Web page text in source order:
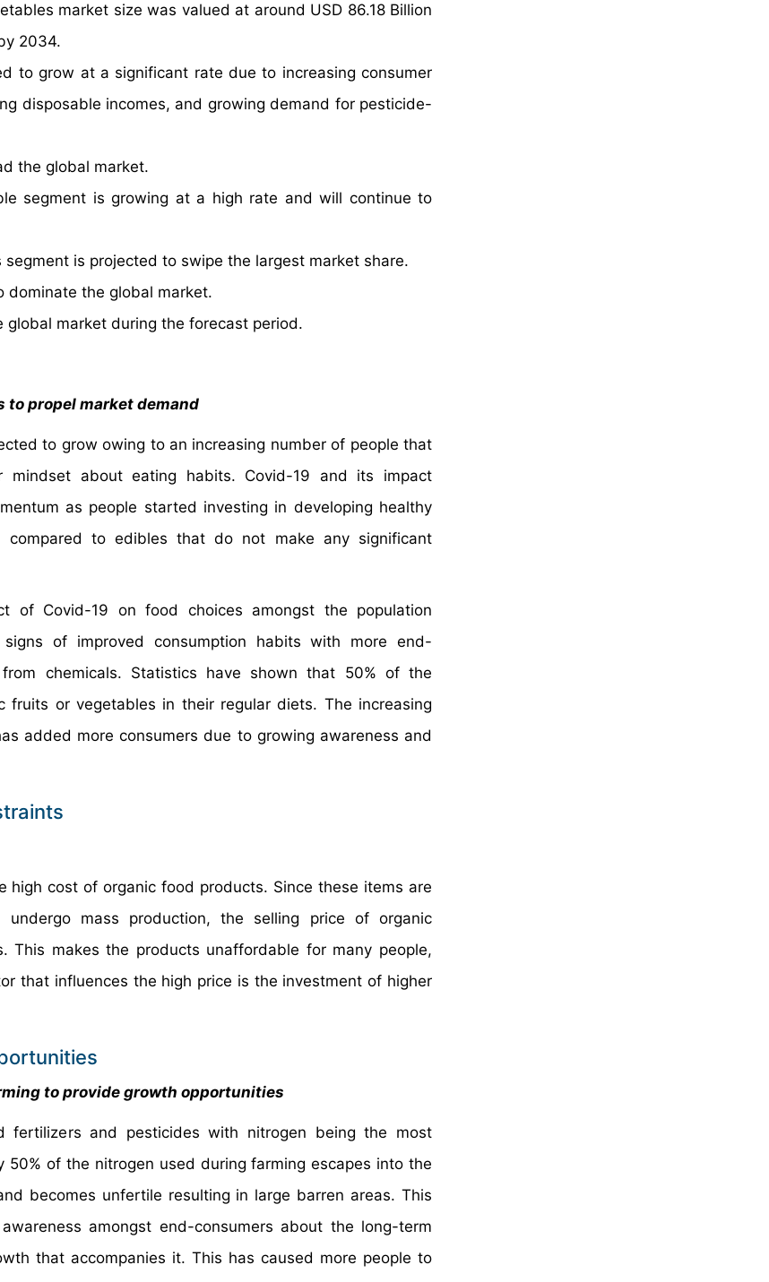
market size was valued at around USD 86.18 Billion
2034.
to grow at a significant rate due to increasing consumer
disposable incomes, and growing demand for pesticide-
the global market.
segment is growing at a high rate and will continue to
is projected to swipe the largest market share.
dominate the global market.
market during the forecast period.
to propel market demand
to grow owing to an increasing number of people that
mindset about eating habits. Covid-19 and its impact
as people started investing in developing healthy
to edibles that do not make any significant
of Covid-19 on food choices amongst the population
of improved consumption habits with more end-
chemicals. Statistics have shown that 50% of the
fruits or vegetables in their regular diets. The increasing
added more consumers due to growing awareness and
cost of organic food products. Since these items are
mass production, the selling price of organic
makes the products unaffordable for many people,
that influences the high price is the investment of higher
to provide growth opportunities
fertilizers and pesticides with nitrogen being the most
50% of the nitrogen used during farming escapes into the
becomes unfertile resulting in large barren areas. This
amongst end-consumers about the long-term
that accompanies it. This has caused more people to